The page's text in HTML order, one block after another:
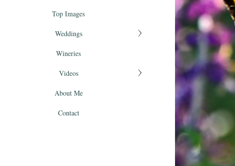
Top Images
Weddings
Wineries
Videos
About Me
Contact